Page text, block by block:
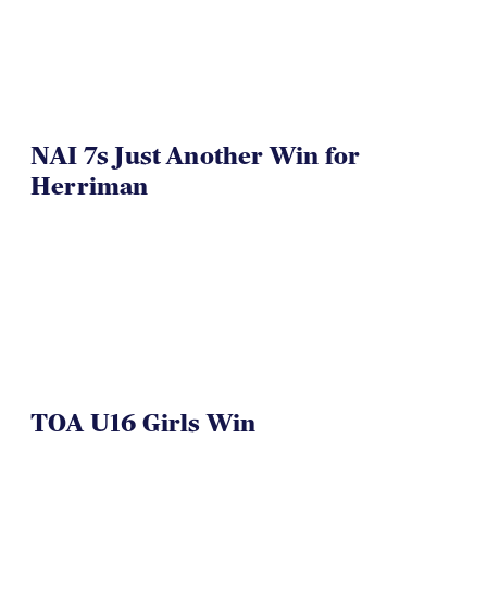
NAI 7s Just Another Win for
Herriman
TOA U16 Girls Win